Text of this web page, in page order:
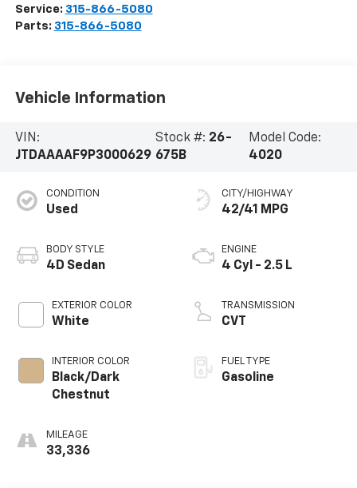
Service: 315-866-5080
Parts: 315-866-5080
Vehicle Information
VIN:
JTDAAAAF9P3000629
Stock #: 26-
675B
Model Code:
4020
CONDITION
Used
BODY STYLE
4D Sedan
EXTERIOR COLOR
White
INTERIOR COLOR
Black/Dark
Chestnut
MILEAGE
33,336
CITY/HIGHWAY
42/41 MPG
ENGINE
4 Cyl - 2.5 L
TRANSMISSION
CVT
FUEL TYPE
Gasoline